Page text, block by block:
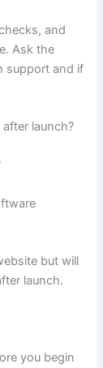
and
Ask the
support and if
launch?
but will
launch.
you begin